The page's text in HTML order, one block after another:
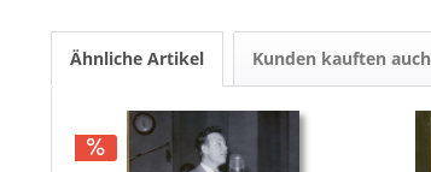
Ähnliche Artikel Kunden kauften auch